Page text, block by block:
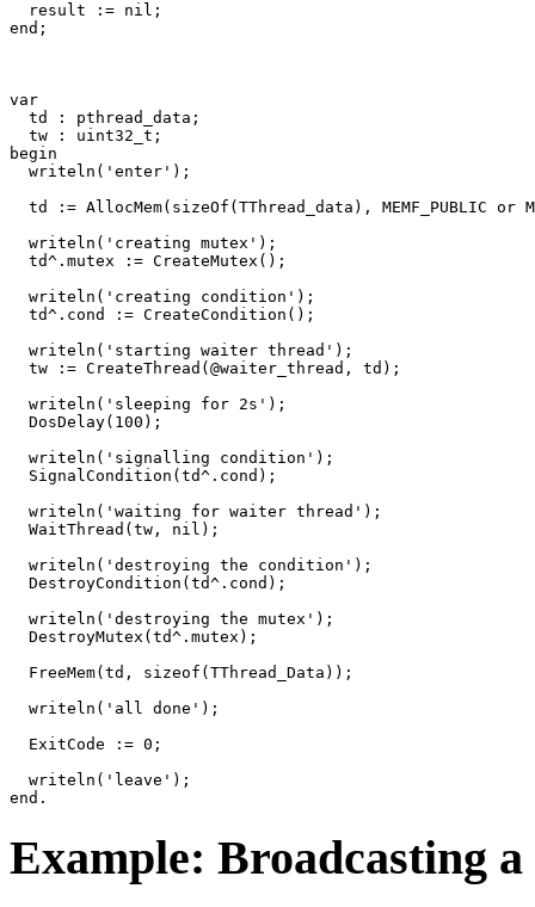
result
:= nil ;
end ;
var
td
: pthread_data ;
tw
: uint32_t ;
begin
writeln ( 'enter' ) ;
td
:= AllocMem( sizeOf ( TThread_data ) , MEMF_PUBLIC or
writeln ( 'creating mutex' ) ;
td^. mutex := CreateMutex () ;
writeln ( 'creating condition' ) ;
td^. cond := CreateCondition () ;
writeln ( 'starting waiter thread' ) ;
tw
:= CreateThread ( @waiter_thread , td ) ;
writeln ( 'sleeping for 2s' ) ;
DosDelay( 100 ) ;
writeln ( 'signalling condition' ) ;
SignalCondition ( td^. cond ) ;
writeln ( 'waiting for waiter thread' ) ;
WaitThread ( tw , nil ) ;
writeln ( 'destroying the condition' ) ;
DestroyCondition ( td^. cond ) ;
writeln ( 'destroying the mutex' ) ;
DestroyMutex ( td^. mutex ) ;
FreeMem( td , sizeof ( TThread_Data )) ;
writeln ( 'all done' ) ;
ExitCode
:= 0 ;
writeln ( 'leave' ) ;
end .
Example: Broadcasting